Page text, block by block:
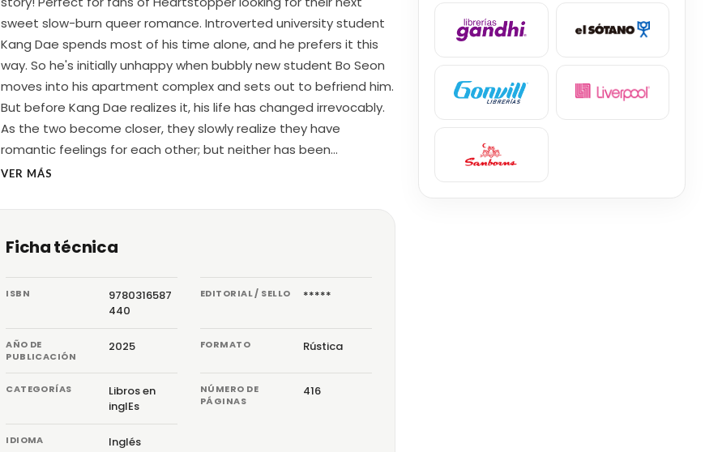
sweet slow-burn queer romance. Introverted university student
Kang Dae spends most of his time alone, and he prefers it this
way. So he's initially unhappy when bubbly new student Bo Seon
moves into his apartment complex and sets out to befriend him.
But before Kang Dae realizes it, his life has changed irrevocably.
As the two become closer, they slowly realize they have
romantic feelings for each other; but neither has been…
VER MÁS
Ficha técnica
ISBN
9780316587
440
EDITORIAL / SELLO *****
AÑO DE
PUBLICACIÓN
2025 FORMATO Rústica
CATEGORÍAS
Libros en
inglEs
NÚMERO DE
PÁGINAS
416
IDIOMA Inglés